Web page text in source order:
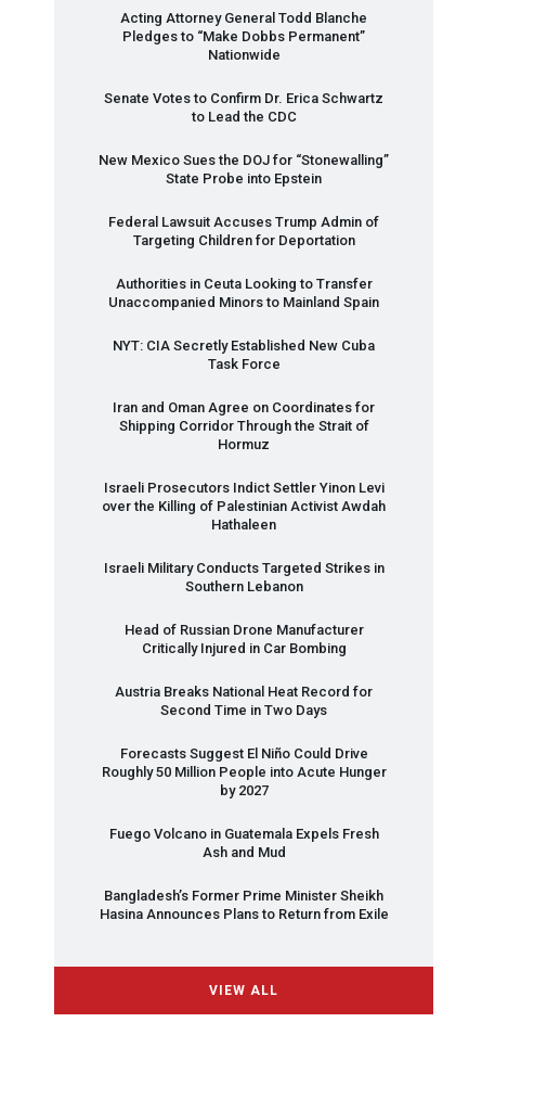
Acting Attorney General Todd Blanche
Pledges to “Make Dobbs Permanent”
Nationwide
Senate Votes to Confirm Dr. Erica Schwartz
to Lead the CDC
New Mexico Sues the DOJ for “Stonewalling”
State Probe into Epstein
Federal Lawsuit Accuses Trump Admin of
Targeting Children for Deportation
Authorities in Ceuta Looking to Transfer
Unaccompanied Minors to Mainland Spain
NYT: CIA Secretly Established New Cuba
Task Force
Iran and Oman Agree on Coordinates for
Shipping Corridor Through the Strait of
Hormuz
Israeli Prosecutors Indict Settler Yinon Levi
over the Killing of Palestinian Activist Awdah
Hathaleen
Israeli Military Conducts Targeted Strikes in
Southern Lebanon
Head of Russian Drone Manufacturer
Critically Injured in Car Bombing
Austria Breaks National Heat Record for
Second Time in Two Days
Forecasts Suggest El Niño Could Drive
Roughly 50 Million People into Acute Hunger
by 2027
Fuego Volcano in Guatemala Expels Fresh
Ash and Mud
Bangladesh’s Former Prime Minister Sheikh
Hasina Announces Plans to Return from Exile
VIEW ALL